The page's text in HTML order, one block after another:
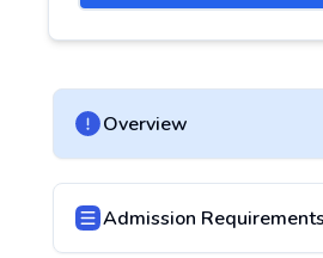
Overview
Admission Requirements